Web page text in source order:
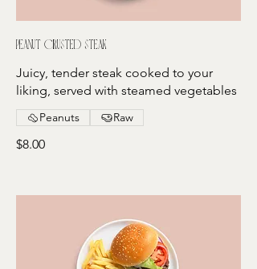
Peanut crusted steak
Juicy, tender steak cooked to your
liking, served with steamed vegetables
$8.00
Peanuts Raw